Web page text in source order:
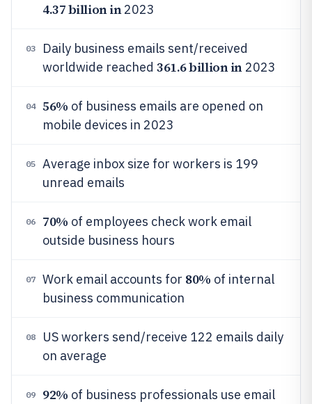
4.37 billion in2023
03
Daily business emails sent/received
worldwide reached 361.6 billion in2023
04 56% of business emails are opened on
mobile devices in 2023
05
Average inbox size for workers is 199
unread emails
06 70% of employees check work email
outside business hours
07 Work email accounts for 80% of internal
business communication
08
US workers send/receive 122 emails daily
on average
09 92% of business professionals use email